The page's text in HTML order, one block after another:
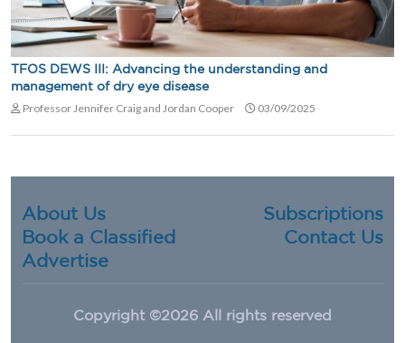
TFOS DEWS III: Advancing the understanding and
management of dry eye disease
Professor Jennifer Craig and Jordan Cooper 03/09/2025
About Us
Subscriptions
Book a Classified
Contact Us
Advertise
Copyright ©2026 All rights reserved